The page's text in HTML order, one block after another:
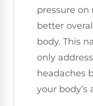
pressure on
better
body. This
only
headaches
your body’s